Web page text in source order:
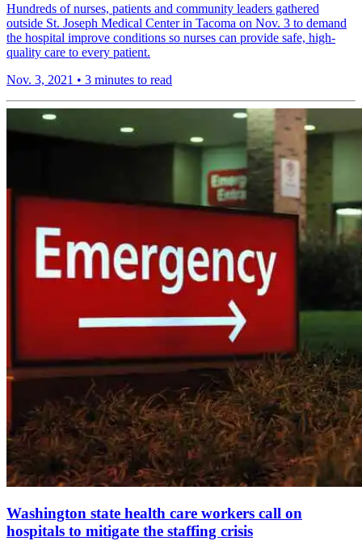
Hundreds of nurses, patients and community leaders gathered
outside St. Joseph Medical Center in Tacoma on Nov. 3 to demand
the hospital improve conditions so nurses can provide safe, high-
quality care to every patient.
Nov. 3, 2021 • 3 minutes to read
Washington state health care workers call on
hospitals to mitigate the staffing crisis